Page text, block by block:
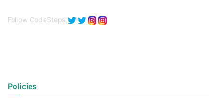
Follow CodeSteps
Policies